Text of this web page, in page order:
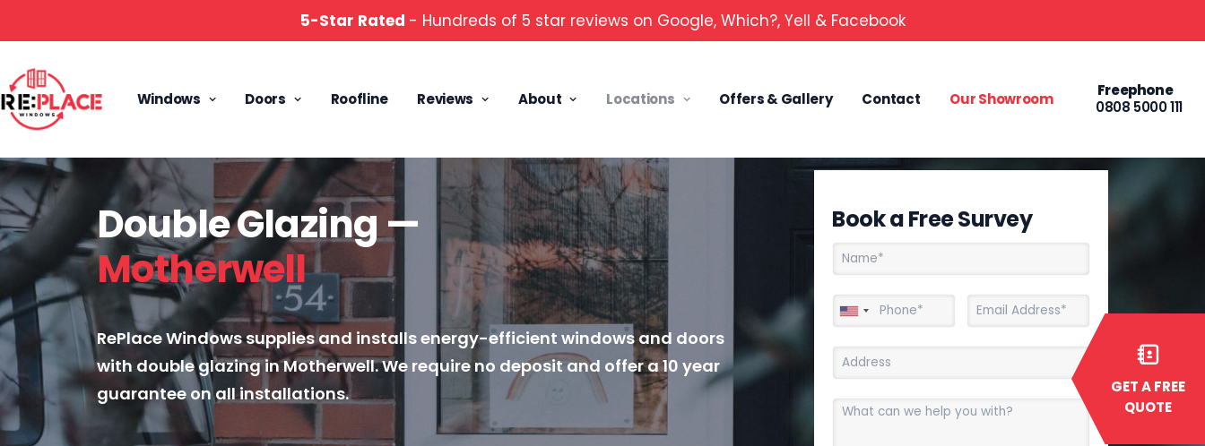
5-Star Rated - Hundreds of 5 star reviews on Google, Which?, Yell & Facebook
Windows Doors Roofline Reviews About Locations Offers & Gallery Contact Our Showroom
Freephone
0808 5000 111
Double Glazing —
Motherwell
RePlace Windows supplies and installs energy-efficient windows and doors
with double glazing in Motherwell. We require no deposit and offer a 10 year
guarantee on all installations.
Book a Free Survey
GET A FREE
QUOTE